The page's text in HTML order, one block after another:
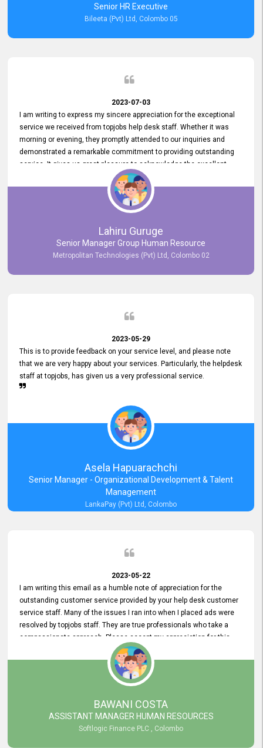
posting solution. Bileeta's success is in attracting top talent and
building a strong team is a testament to the platform's exceptional
Senior HR Executive
Bileeta (Pvt) Ltd, Colombo 05
2023-07-03
I am writing to express my sincere appreciation for the exceptional
service we received from topjobs help desk staff. Whether it was
morning or evening, they promptly attended to our inquiries and
demonstrated a remarkable commitment to providing outstanding
service. It gives us great pleasure to acknowledge the excellent
service we have experienced from your company. The level of
professionalism displayed by topjobs has been exemplary. We
genuinely appreciate the promptness and efficiency with which you
handled our inquiries. Their swift responses have ensured a smooth
and seamless experience for us, enabling us to expedite our
recruitment process without delays. This level of commitment and
responsiveness reflects positively on your company's values and
commitment to excellence.
Lahiru Guruge
Senior Manager Group Human Resource
Metropolitan Technologies (Pvt) Ltd, Colombo 02
2023-05-29
This is to provide feedback on your service level, and please note
that we are very happy about your services. Particularly, the helpdesk
staff at topjobs, has given us a very professional service.
Asela Hapuarachchi
Senior Manager - Organizational Development & Talent
Management
LankaPay (Pvt) Ltd, Colombo
2023-05-22
I am writing this email as a humble note of appreciation for the
outstanding customer service provided by your help desk customer
service staff. Many of the issues I ran into when I placed ads were
resolved by topjobs staff. They are true professionals who take a
compassionate approach. Please accept my appreciation for this
and your customer service team's prompt and effective services. A
long-lasting relationship with your customers that goes beyond
simply providing a service is something you can convey through
excellent customer service. I am really satisfied with the expertise
and abilities of your employees. Thank you to the entire topjobs
team, and they deserve special praise for their outstanding service!
BAWANI COSTA
ASSISTANT MANAGER HUMAN RESOURCES
Softlogic Finance PLC , Colombo